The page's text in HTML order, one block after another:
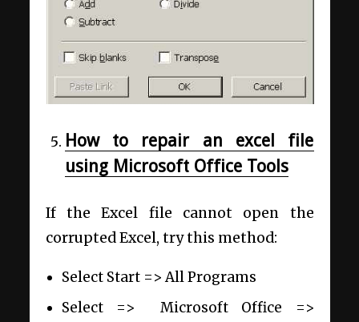
How to repair an excel file
using Microsoft Office Tools
If the Excel file cannot open the
corrupted Excel, try this method:
Select Start =>All Programs
Select => Microsoft Office =>